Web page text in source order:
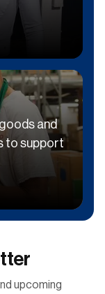
and
to support
upcoming